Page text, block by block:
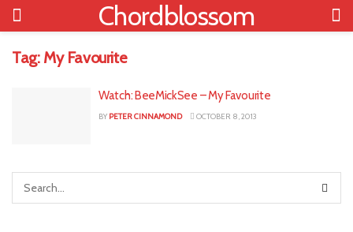
Chordblossom
Tag: My Favourite
Watch: BeeMickSee – My Favourite
BY PETER CINNAMOND OCTOBER 8, 2013